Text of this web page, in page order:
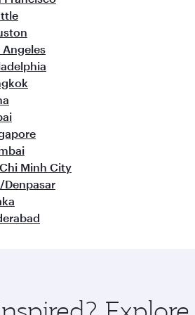
Minh City
Denpasar